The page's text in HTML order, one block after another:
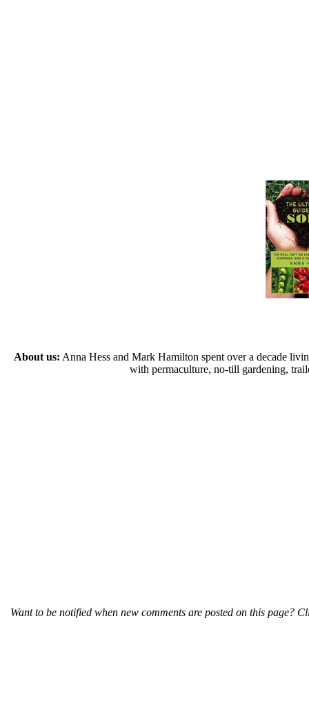
About us: Anna Hess and Mark Hamilton spent over a decade
with permaculture, no-till gardening,
Want to be notified when new comments are posted on this page?